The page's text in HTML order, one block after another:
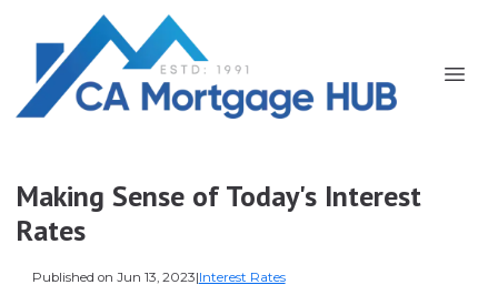
Making Sense of Today's Interest
Rates
Published on Jun 13, 2023|Interest Rates